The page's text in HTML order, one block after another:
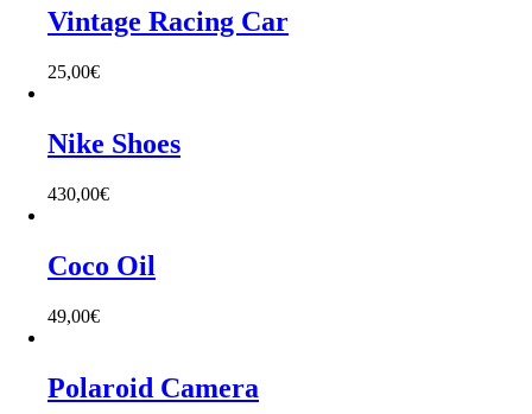
Vintage Racing Car
25,00€
Nike Shoes
430,00€
Coco Oil
49,00€
Polaroid Camera